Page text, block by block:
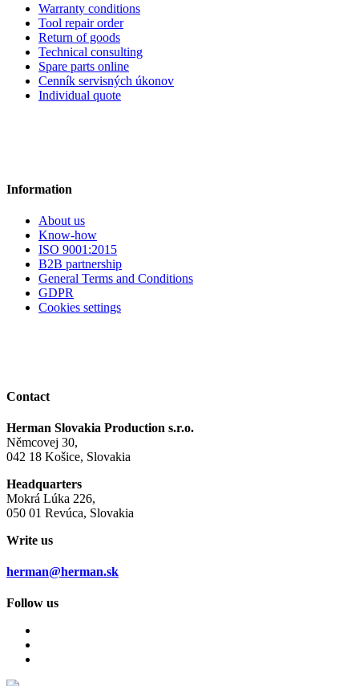
Warranty conditions
Tool repair order
Return of goods
Technical consulting
Spare parts online
Cenník servisných úkonov
Individual quote
Information
About us
Know-how
ISO 9001:2015
B2B partnership
General Terms and Conditions
GDPR
Cookies settings
Contact
Herman Slovakia Production s.r.o.
Němcovej 30,
042 18 Košice, Slovakia
Headquarters
Mokrá Lúka 226,
050 01 Revúca, Slovakia
Write us
herman@herman.sk
Follow us